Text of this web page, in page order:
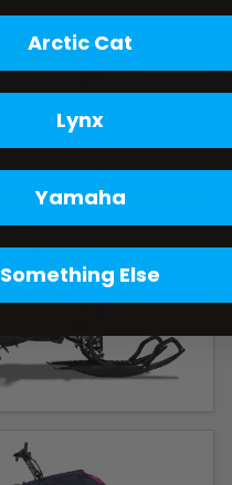
Arctic Cat
Lynx
Yamaha
Something Else